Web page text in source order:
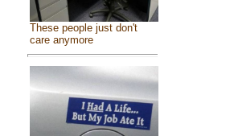
These people just don't
care anymore